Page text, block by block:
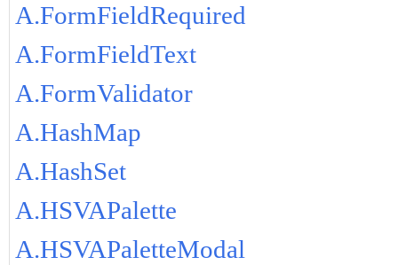
A.FormFieldRequired
A.FormFieldText
A.FormValidator
A.HashMap
A.HashSet
A.HSVAPalette
A.HSVAPaletteModal